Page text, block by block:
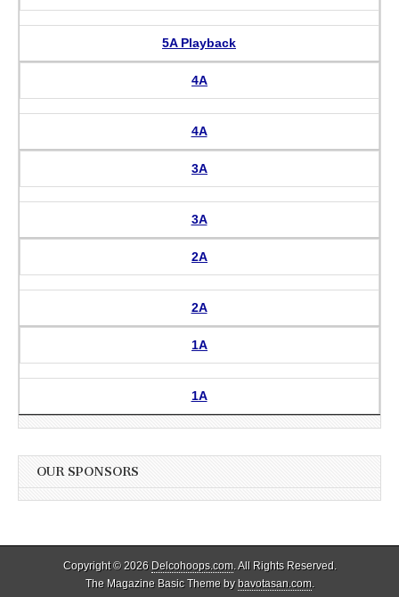
5A Playback
4A
4A
3A
3A
2A
2A
1A
1A
OUR SPONSORS
Copyright © 2026 Delcohoops.com. All Rights Reserved.
The Magazine Basic Theme bybavotasan.com.